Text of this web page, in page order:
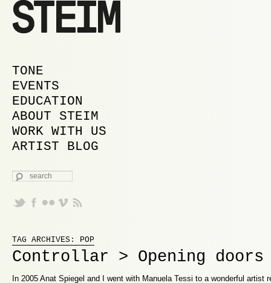
MAIN MENU
SKIP TO PRIMARY CONTENT
SKIP TO SECONDARY CONTENT
TONE
EVENTS
EDUCATION
ABOUT STEIM
WORK WITH US
ARTIST BLOG
SEARCH
TAG ARCHIVES: POP
Controllar > Opening doors
In 2005 Anat Spiegel and I went with Manuela Tessi to a wonderful artist
Proudly powered by WordPress